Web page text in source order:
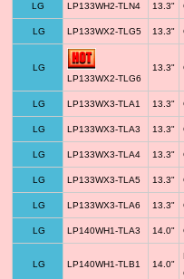
LG LP133WH2-TLN4 13.3"
LG LP133WX2-TLG5 13.3"
LG
LP133WX2-TLG6
13.3"
LG LP133WX3-TLA1 13.3"
LG LP133WX3-TLA3 13.3"
LG LP133WX3-TLA4 13.3"
LG LP133WX3-TLA5 13.3"
LG LP133WX3-TLA6 13.3"
LG LP140WH1-TLA3 14.0"
LG LP140WH1-TLB1 14.0"